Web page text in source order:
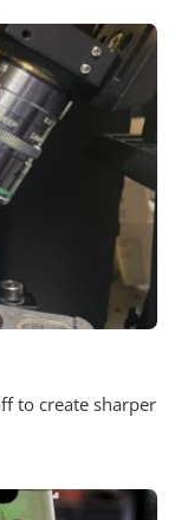
to create sharper